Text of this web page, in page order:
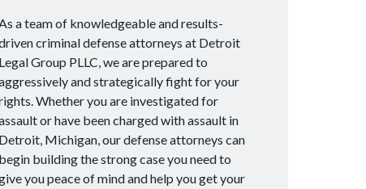
a team of knowledgeable and results-
criminal defense attorneys at Detroit
Legal Group PLLC, we are prepared to
and strategically fight for your
Whether you are investigated for
or have been charged with assault in
Detroit, Michigan, our defense attorneys can
begin building the strong case you need to
you peace of mind and help you get your